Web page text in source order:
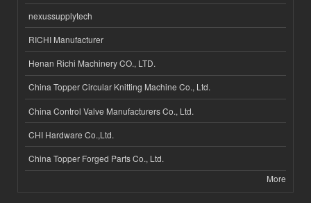
nexussupplytech
RICHI Manufacturer
Henan Richi Machinery CO., LTD.
China Topper Circular Knitting Machine Co., Ltd.
China Control Valve Manufacturers Co., Ltd.
CHI Hardware Co.,Ltd.
China Topper Forged Parts Co., Ltd.
More